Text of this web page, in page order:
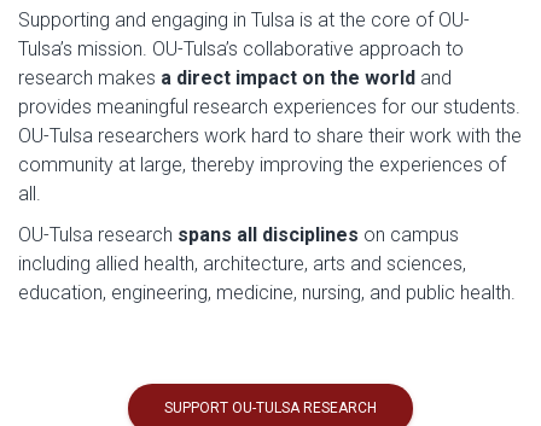
Supporting and engaging in Tulsa is at the core of OU-
Tulsa’s mission. OU-Tulsa’s collaborative approach to
research makes a direct impact on the world and
provides meaningful research experiences for our students.
OU-Tulsa researchers work hard to share their work with the
community at large, thereby improving the experiences of
all.
OU-Tulsa research spans all disciplines on campus
including allied health, architecture, arts and sciences,
education, engineering, medicine, nursing, and public health.
SUPPORT OU-TULSA RESEARCH